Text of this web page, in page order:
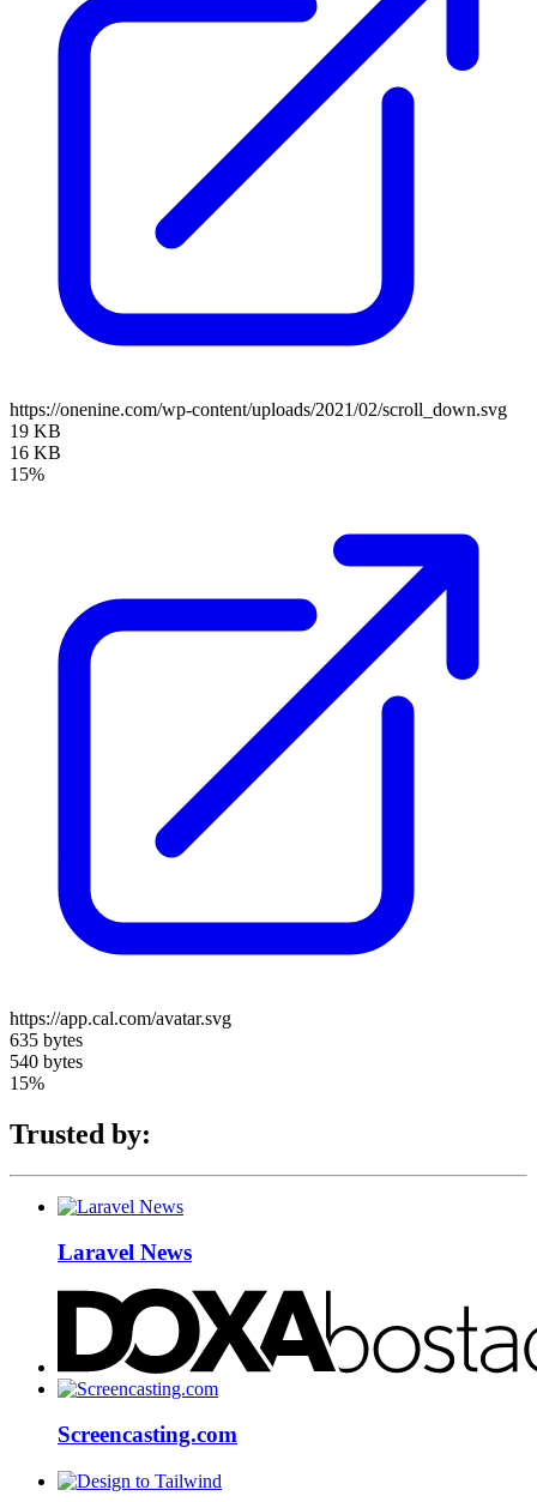
https://onenine.com/wp-content/uploads/2021/02/scroll_down.svg
19 KB
16 KB
15%
https://app.cal.com/avatar.svg
635 bytes
540 bytes
15%
Trusted by:
Laravel News
Screencasting.com